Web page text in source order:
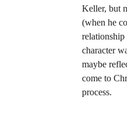
Keller, but
(when he
relationship
character
maybe
come to
process.